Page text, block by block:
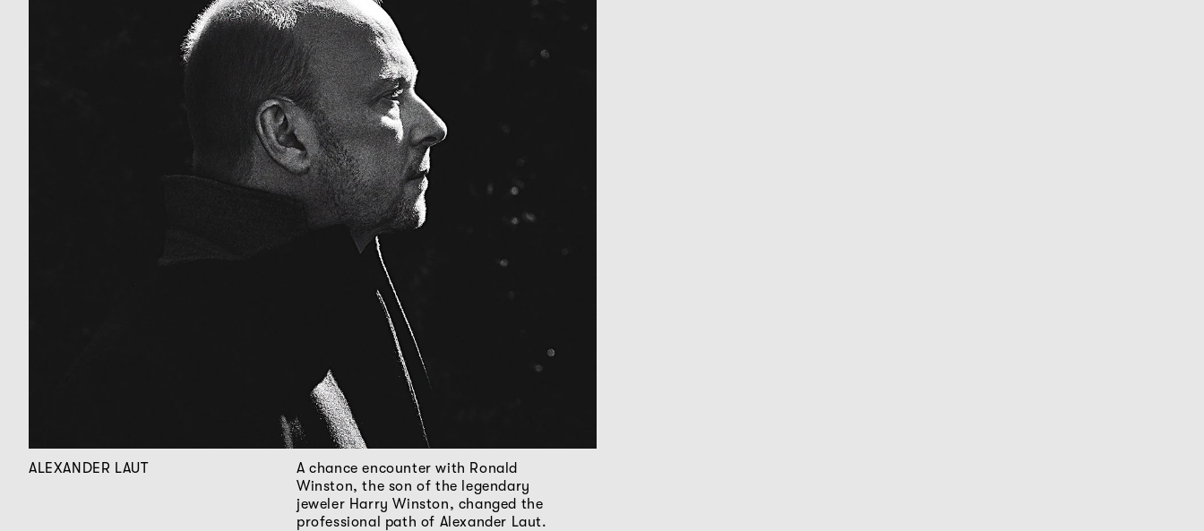
ALEXANDER LAUT
A chance encounter with Ronald
Winston, the son of the legendary
jeweler Harry Winston, changed the
professional path of Alexander Laut.